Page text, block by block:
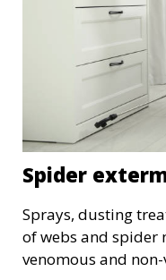
Spider
Sprays, dusting
of webs and spider
venomous and